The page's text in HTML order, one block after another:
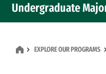
Undergraduate
EXPLORE OUR PROGRAMS